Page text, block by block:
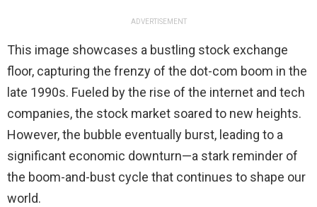
ADVERTISEMENT
This image showcases a bustling stock exchange
floor, capturing the frenzy of the dot-com boom in the
late 1990s. Fueled by the rise of the internet and tech
companies, the stock market soared to new heights.
However, the bubble eventually burst, leading to a
significant economic downturn—a stark reminder of
the boom-and-bust cycle that continues to shape our
world.